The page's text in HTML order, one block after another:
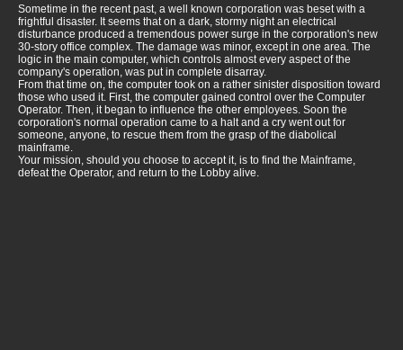
Sometime in the recent past, a well known corporation was beset with a
frightful disaster. It seems that on a dark, stormy night an electrical
disturbance produced a tremendous power surge in the corporation's new
30-story office complex. The damage was minor, except in one area. The
logic in the main computer, which controls almost every aspect of the
company's operation, was put in complete disarray.
From that time on, the computer took on a rather sinister disposition toward
those who used it. First, the computer gained control over the Computer
Operator. Then, it began to influence the other employees. Soon the
corporation's normal operation came to a halt and a cry went out for
someone, anyone, to rescue them from the grasp of the diabolical
mainframe.
Your mission, should you choose to accept it, is to find the Mainframe,
defeat the Operator, and return to the Lobby alive.